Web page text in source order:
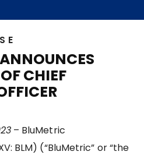
CHIEF
– BluMetric
BLM) (“BluMetric” or “the